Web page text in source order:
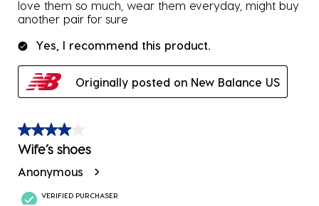
love them so much, wear them everyday, might buy
another pair for sure
Yes, I recommend this product.
Originally posted on New Balance US
4 out of 5 stars.
Wife’s shoes
Anonymous
VERIFIED PURCHASER